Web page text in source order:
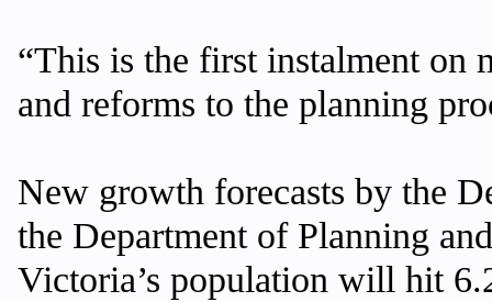
“This is the first instalment on
and reforms to the planning
New growth forecasts by the
the Department of Planning
Victoria’s population will hit